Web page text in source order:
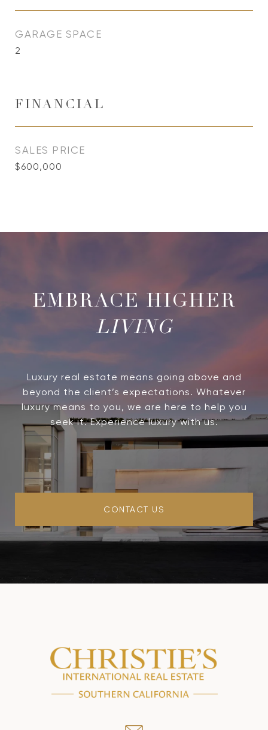
GARAGE SPACE
2
FINANCIAL
SALES PRICE
$600,000
LIVING
Luxury real estate means going above and
beyond the client’s expectations. Whatever
luxury means to you, we are here to help you
seek it. Experience luxury with us.
CONTACT US